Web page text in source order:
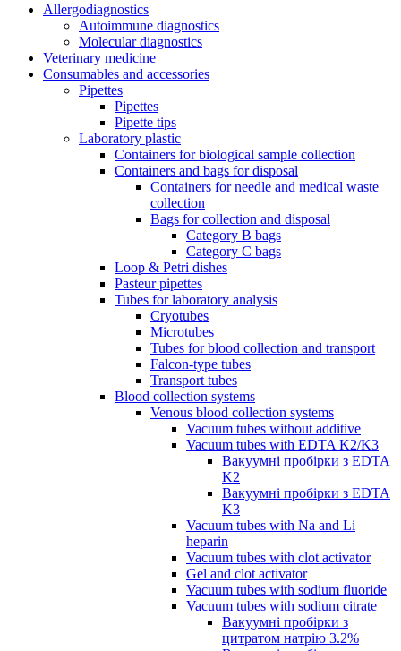
Allergodiagnostics
Autoimmune diagnostics
Molecular diagnostics
Veterinary medicine
Consumables and accessories
Pipettes
Pipettes
Pipette tips
Laboratory plastic
Containers for biological sample collection
Containers and bags for disposal
Containers for needle and medical waste
collection
Bags for collection and disposal
Category B bags
Category C bags
Loop & Petri dishes
Pasteur pipettes
Tubes for laboratory analysis
Cryotubes
Microtubes
Tubes for blood collection and transport
Falcon-type tubes
Transport tubes
Blood collection systems
Venous blood collection systems
Vacuum tubes without additive
Vacuum tubes with EDTA K2/K3
Вакуумні пробірки з EDTA
K2
Вакуумні пробірки з EDTA
K3
Vacuum tubes with Na and Li
heparin
Vacuum tubes with clot activator
Gel and clot activator
Vacuum tubes with sodium fluoride
Vacuum tubes with sodium citrate
Вакуумні пробірки з
цитратом натрію 3.2%